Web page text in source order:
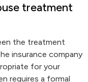
treatment
the treatment
insurance company
for your
requires a formal